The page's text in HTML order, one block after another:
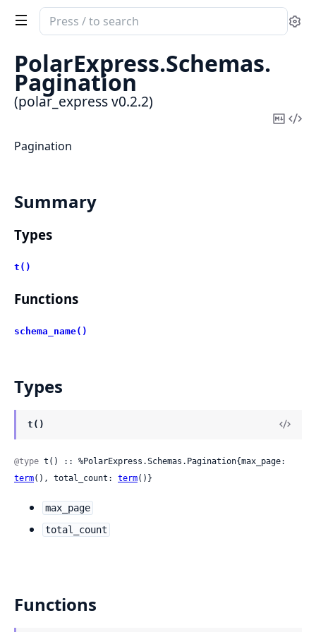
Search
documentation
of
polar_express
PolarExpress.Schemas.
Pagination
(polar_express v0.2.2)
Copy
Pagination
Summary
Types
t()
Functions
schema_name()
Types
t()
@type
term(), total_count: term()}
max_page
total_count
Functions